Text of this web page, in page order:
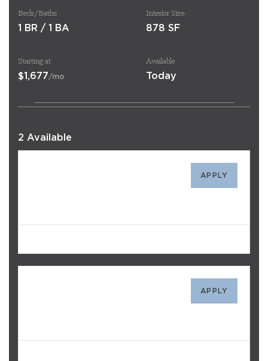
Beds/Baths
1 BR / 1 BA
Interior Size
878 SF
Starting at
$1,677/mo
Available
Today
2 Available
APPLY
APPLY